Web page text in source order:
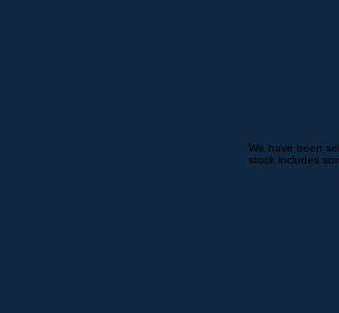
We have been
stock includes